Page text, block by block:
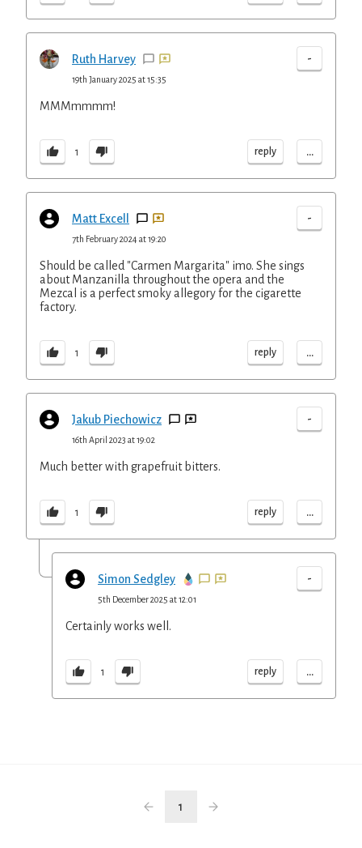
Ruth Harvey -
19th January 2025 at 15:35
MMMmmmm!
1 reply ...
Matt Excell -
7th February 2024 at 19:20
Should be called "Carmen Margarita" imo. She sings
about Manzanilla throughout the opera and the
Mezcal is a perfect smoky allegory for the cigarette
factory.
1 reply ...
Jakub Piechowicz -
16th April 2023 at 19:02
Much better with grapefruit bitters.
1 reply ...
Simon Sedgley -
5th December 2025 at 12:01
Certainly works well.
1 reply ...
1